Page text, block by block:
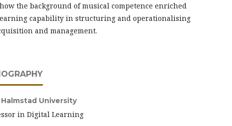
the background of musical competence enriched
capability in structuring and operationalising
and management.
Halmstad University
in Digital Learning